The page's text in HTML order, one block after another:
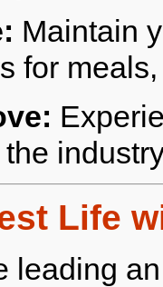
Maintain
for
Life
leading